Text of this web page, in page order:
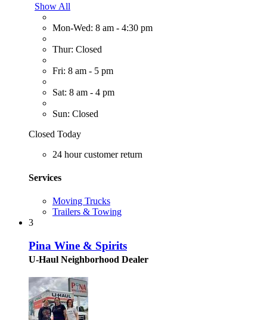
Show All
Mon-Wed: 8 am - 4:30 pm
Thur: Closed
Fri: 8 am - 5 pm
Sat: 8 am - 4 pm
Sun: Closed
Closed Today
24 hour customer return
Services
Moving Trucks
Trailers & Towing
3
Pina Wine & Spirits
U-Haul Neighborhood Dealer